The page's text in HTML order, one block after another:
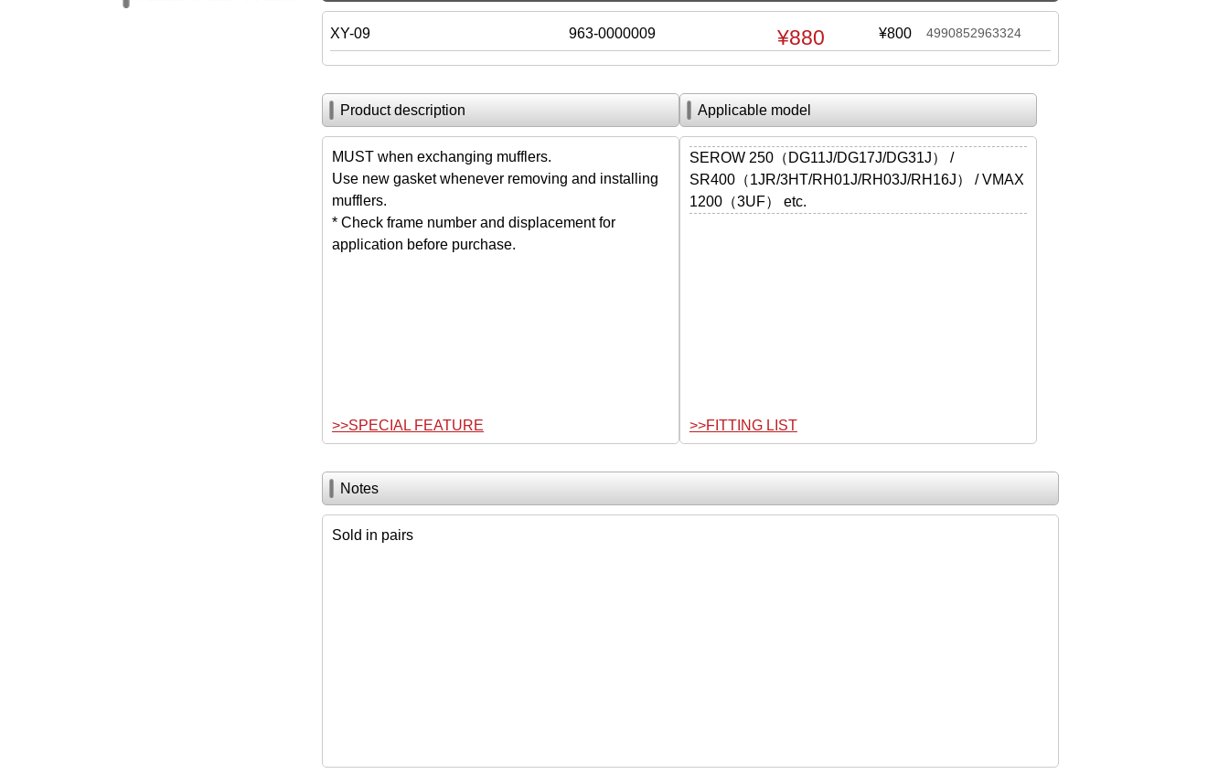
XY-09 963-0000009 ¥880 ¥800 4990852963324
Product description
MUST when exchanging mufflers.
Use new gasket whenever removing and installing
mufflers.
* Check frame number and displacement for
application before purchase.
>>SPECIAL FEATURE
Applicable model
SEROW 250（DG11J/DG17J/DG31J） /
SR400（1JR/3HT/RH01J/RH03J/RH16J） / VMAX
1200（3UF） etc.
>>FITTING LIST
Notes
Sold in pairs